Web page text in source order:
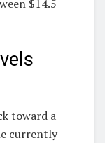
$14.5
toward a
currently